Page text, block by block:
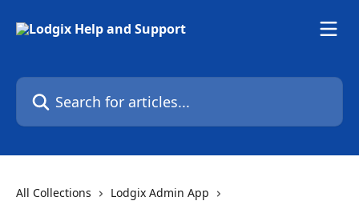
Search for articles...
All Collections
Lodgix Admin App